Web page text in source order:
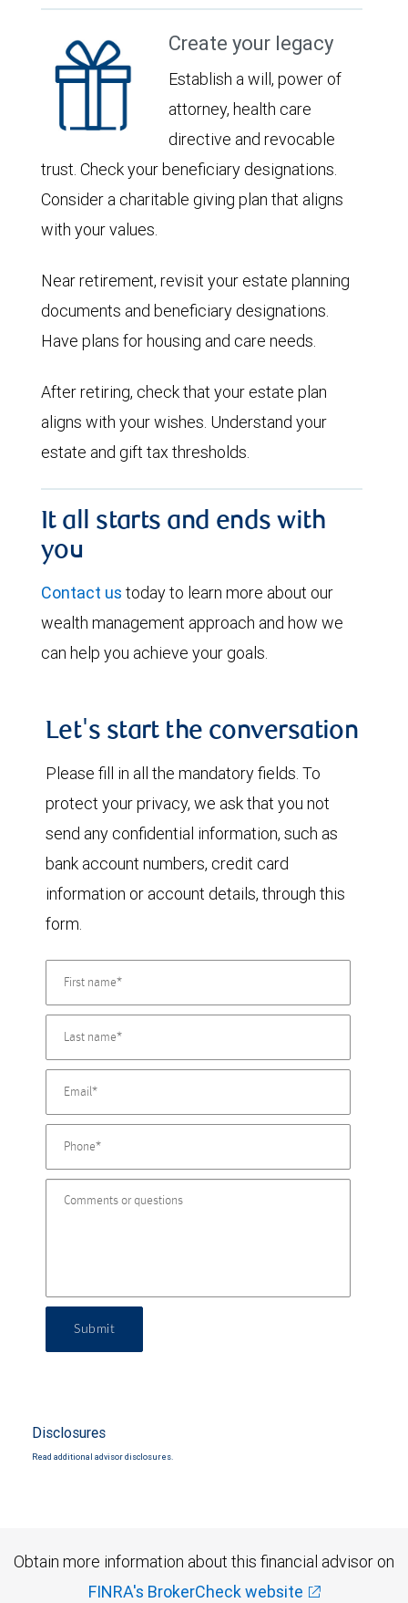
Create your legacy
Establish a will, power of
attorney, health care
directive and revocable
trust. Check your beneficiary designations.
Consider a charitable giving plan that aligns
with your values.
Near retirement, revisit your estate planning
documents and beneficiary designations.
Have plans for housing and care needs.
After retiring, check that your estate plan
aligns with your wishes. Understand your
estate and gift tax thresholds.
It all starts and ends with
you
Contact us today to learn more about our
wealth management approach and how we
can help you achieve your goals.
Let's start the conversation
Please fill in all the mandatory fields. To
protect your privacy, we ask that you not
send any confidential information, such as
bank account numbers, credit card
information or account details, through this
form.
Submit
Disclosures
Read additional advisor disclosures.
Obtain more information about this financial advisor on
FINRA's BrokerCheck website